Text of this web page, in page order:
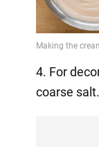
4. For
coarse salt.